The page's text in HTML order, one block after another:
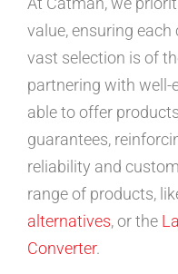
value, ensuring
vast selection is of
partnering with well-
able to offer
guarantees,
reliability and
range of products,
alternatives, or the
Converter.